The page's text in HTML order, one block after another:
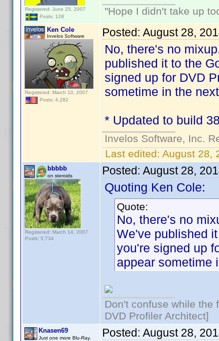
Registered: June 25, 2007
Posts: 128
"Hope I didn't take up
Ken Cole
Invelos Software
Registered: March 10, 2007
Posts: 4,282
Posted: August 28,
No, there's no
published it to the
signed up for DVD
sometime in the
* Updated to build
Invelos Software, Inc.
Last edited: August 28,
bbbbb
on steroids
Registered: March 14, 2007
Posts: 5,734
Posted: August 28,
Quoting Ken Cole:
Quote:
No, there's no
We've published
you're signed up
appear sometime
Don't confuse while the
DVD Profiler Architect]
Knasen69
Just one more Blu-Ray. Posted: August 28,